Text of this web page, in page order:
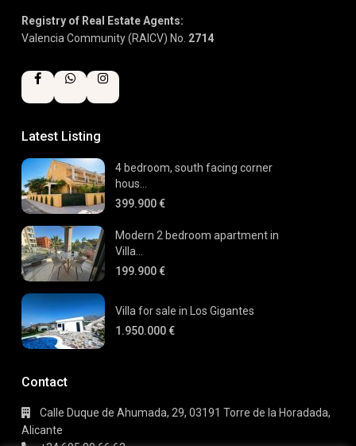
Registry of Real Estate Agents:
Valencia Community (RAICV) No. 2714
Latest Listing
4 bedroom, south facing corner
hous...
399.900 €
Modern 2 bedroom apartment in
Villa...
199.900 €
Villa for sale in Los Gigantes
1.950.000 €
Contact
Calle Duque de Ahumada, 29, 03191 Torre de la Horadada,
Alicante